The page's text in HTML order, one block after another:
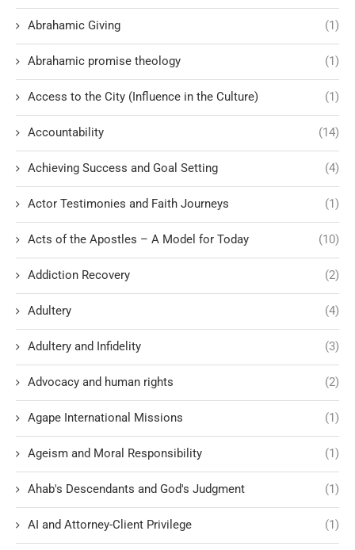
Abrahamic Giving (1)
Abrahamic promise theology (1)
Access to the City (Influence in the Culture) (1)
Accountability (14)
Achieving Success and Goal Setting (4)
Actor Testimonies and Faith Journeys (1)
Acts of the Apostles – A Model for Today (10)
Addiction Recovery (2)
Adultery (4)
Adultery and Infidelity (3)
Advocacy and human rights (2)
Agape International Missions (1)
Ageism and Moral Responsibility (1)
Ahab's Descendants and God's Judgment (1)
AI and Attorney-Client Privilege (1)